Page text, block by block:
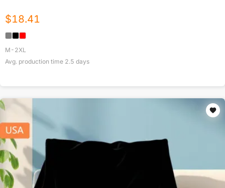
$18.41
M-2XL
Avg. production time 2.5 days